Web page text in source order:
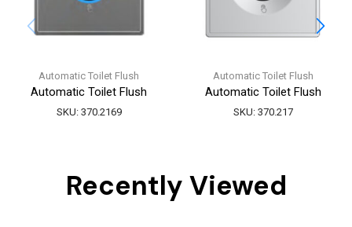
Automatic Toilet Flush
Automatic Toilet Flush
SKU: 370.2169
Automatic Toilet Flush
Automatic Toilet Flush
SKU: 370.217
Recently Viewed